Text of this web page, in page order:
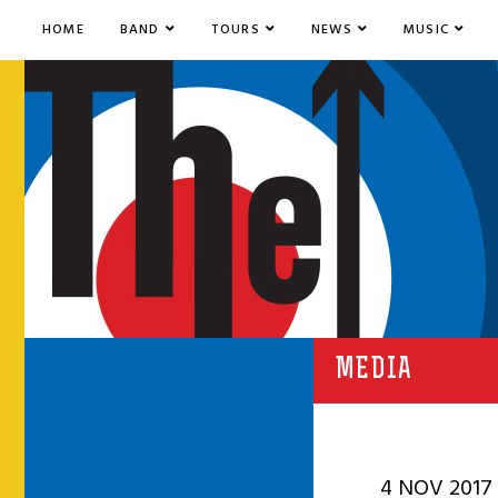
HOME BAND TOURS NEWS MUSIC
MEDIA
4 NOV 2017